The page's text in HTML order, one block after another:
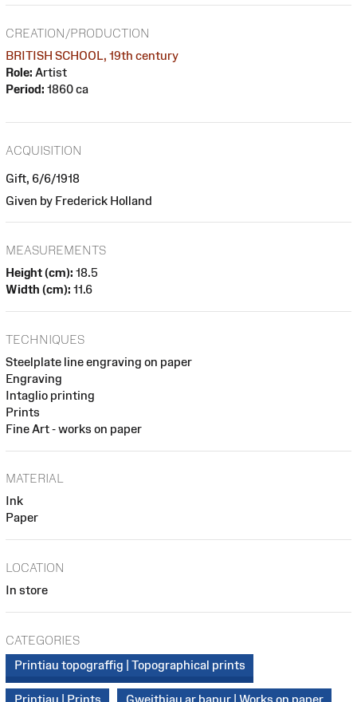
CREATION/PRODUCTION
BRITISH SCHOOL, 19th century
Role: Artist
Period: 1860 ca
ACQUISITION
Gift, 6/6/1918
Given by Frederick Holland
MEASUREMENTS
Height (cm): 18.5
Width (cm): 11.6
TECHNIQUES
Steelplate line engraving on paper
Engraving
Intaglio printing
Prints
Fine Art - works on paper
MATERIAL
Ink
Paper
LOCATION
In store
CATEGORIES
Printiau topograffig | Topographical prints
Printiau | Prints Gweithiau ar bapur | Works on paper